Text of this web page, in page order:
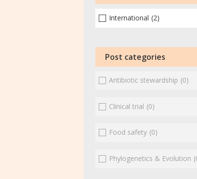
International (2)
Post categories
Antibiotic stewardship (0)
Clinical trial (0)
Food safety (0)
Phylogenetics & Evolution